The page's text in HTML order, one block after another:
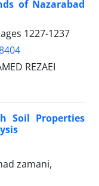
of Nazarabad
1227-1237
REZAEI
Soil Properties
zamani,